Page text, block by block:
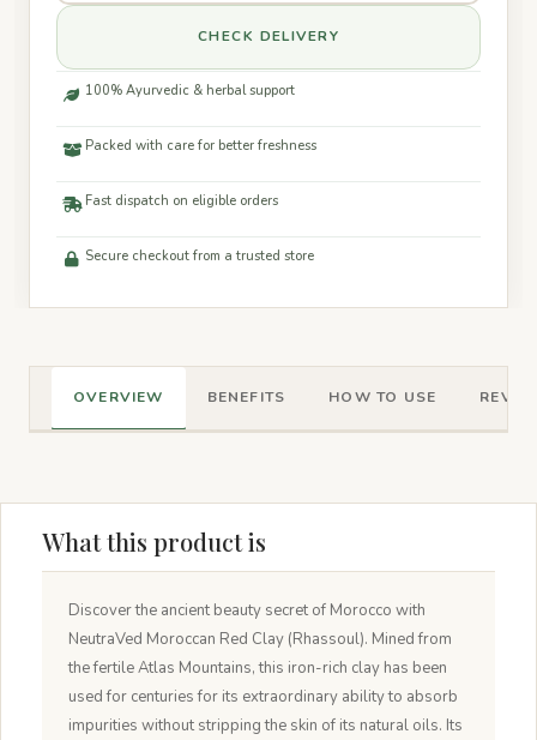
CHECK DELIVERY
100% Ayurvedic & herbal support
Packed with care for better freshness
Fast dispatch on eligible orders
Secure checkout from a trusted store
OVERVIEW BENEFITS HOW TO USE
What this product is
Discover the ancient beauty secret of Morocco with
NeutraVed Moroccan Red Clay (Rhassoul). Mined from
the fertile Atlas Mountains, this iron-rich clay has been
used for centuries for its extraordinary ability to absorb
impurities without stripping the skin of its natural oils. Its